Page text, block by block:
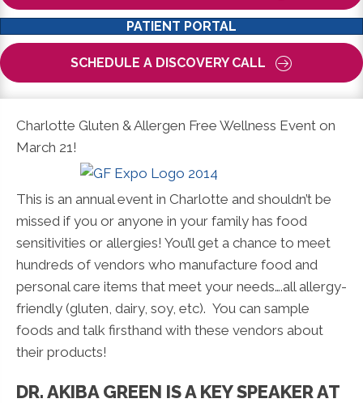
PATIENT PORTAL
SCHEDULE A DISCOVERY CALL
Charlotte Gluten & Allergen Free Wellness Event on
March 21!
This is an annual event in Charlotte and shouldn’t be
missed if you or anyone in your family has food
sensitivities or allergies! You’ll get a chance to meet
hundreds of vendors who manufacture food and
personal care items that meet your needs….all allergy-
friendly (gluten, dairy, soy, etc). You can sample
foods and talk firsthand with these vendors about
their products!
DR. AKIBA GREEN IS A KEY SPEAKER AT